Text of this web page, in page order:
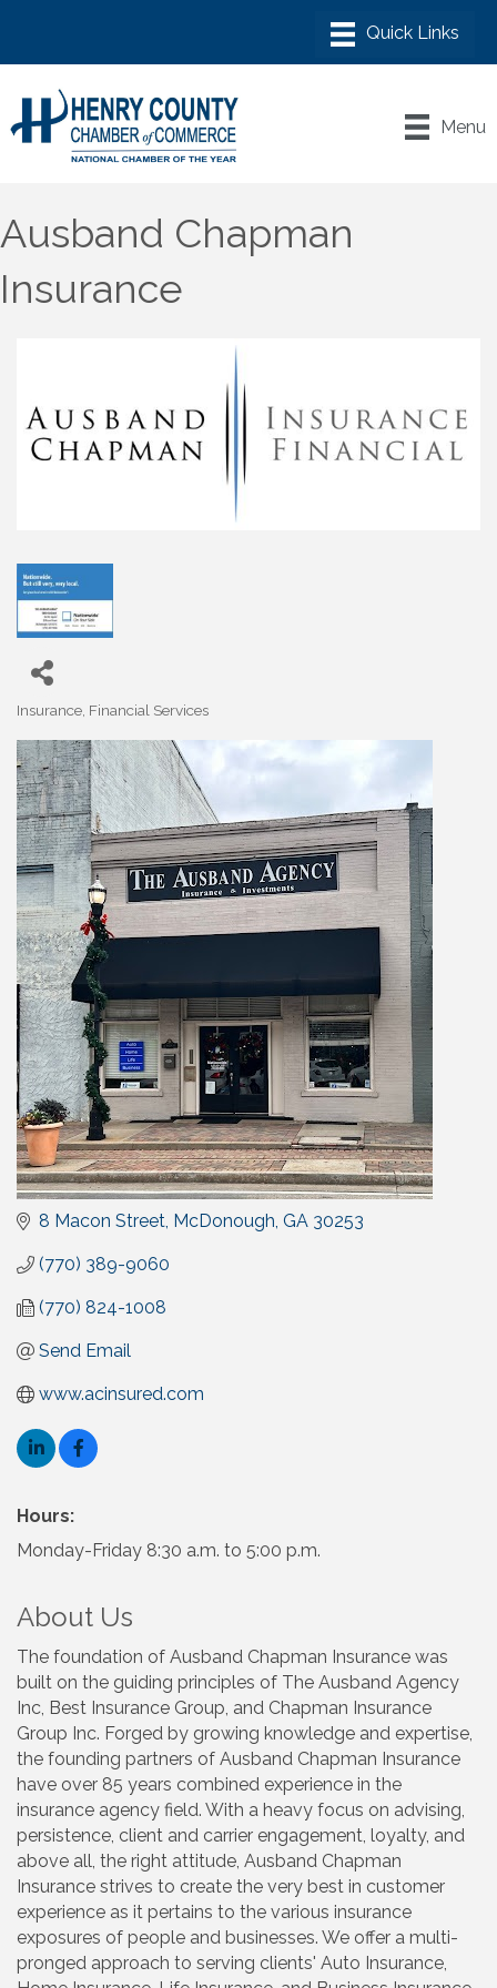
Menu
Ausband Chapman
Insurance
Insurance Financial Services
8 Macon Street McDonough GA 30253
(770) 389-9060
(770) 824-1008
Send Email
www.acinsured.com
Hours:
Monday-Friday 8:30 a.m. to 5:00 p.m.
About Us
The foundation of Ausband Chapman Insurance was
built on the guiding principles of The Ausband Agency
Inc, Best Insurance Group, and Chapman Insurance
Group Inc. Forged by growing knowledge and expertise,
the founding partners of Ausband Chapman Insurance
have over 85 years combined experience in the
insurance agency field. With a heavy focus on advising,
persistence, client and carrier engagement, loyalty, and
above all, the right attitude, Ausband Chapman
Insurance strives to create the very best in customer
experience as it pertains to the various insurance
exposures of people and businesses. We offer a multi-
pronged approach to serving clients' Auto Insurance,